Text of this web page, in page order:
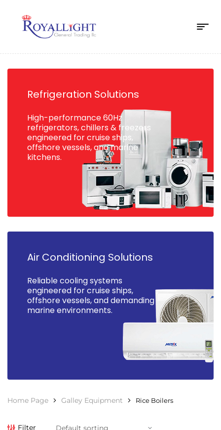
Refrigeration Solutions
High-performance 60Hz
refrigerators, chillers & freezers
engineered for cruise ships,
offshore vessels, and marine
kitchens.
Air Conditioning Solutions
Reliable cooling systems
engineered for cruise ships,
offshore vessels, and demanding
marine environments.
Home Page Galley Equipment Rice Boilers
Filter